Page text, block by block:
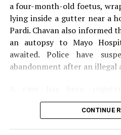
a four-month-old foetus,
lying inside a gutter near a
Pardi. Chavan also informed
an autopsy to Mayo
awaited. Police have
abandonment after an illegal
(Concealment of birth by
of the Indian PenalCONTINUE